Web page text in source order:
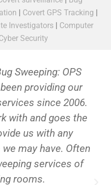
| Covert GPS Tracking |
Investigators | Computer
Security
Sweeping: OPS
providing our
since 2006.
with and goes the
us with any
may have. Often
services of
rooms.